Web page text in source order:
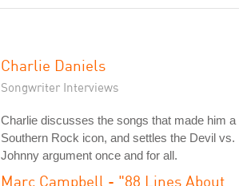
Charlie Daniels
Songwriter Interviews
Charlie discusses the songs that made him a
Southern Rock icon, and settles the Devil vs.
Johnny argument once and for all.
Marc Campbell - "88 Lines About